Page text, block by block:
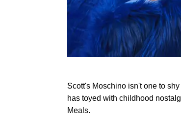
Scott's Moschino isn't one to
has toyed with childhood
Meals.